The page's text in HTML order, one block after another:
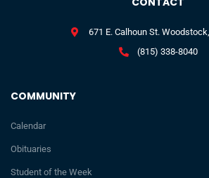
COMMUNITY
Calendar
Obituaries
Student of the Week
671 E. Calhoun St.
(815) 338-8040